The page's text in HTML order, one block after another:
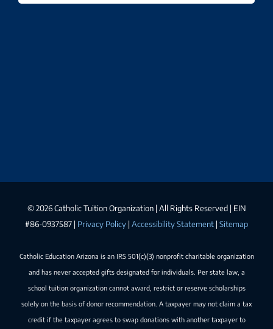
©2026 Catholic Tuition Organization | All Rights Reserved | EIN
#86-0937587 | Privacy Policy | Accessibility Statement | Sitemap
Catholic Education Arizona is an IRS 501(c)(3) nonprofit charitable organization
and has never accepted gifts designated for individuals. Per state law, a
school tuition organization cannot award, restrict or reserve scholarships
solely on the basis of donor recommendation. A taxpayer may not claim a tax
credit if the taxpayer agrees to swap donations with another taxpayer to